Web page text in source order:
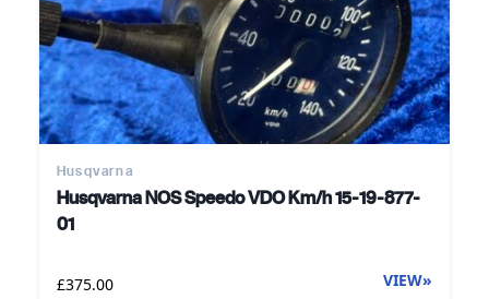
Husqvarna
Husqvarna NOS Speedo VDO Km/h 15-19-877-
01
£375.00 VIEW»